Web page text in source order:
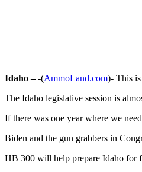
Idaho –-(AmmoLand.com)- This
The Idaho legislative session is
If there was one year where we
Biden and the gun grabbers in
HB 300 will help prepare Idaho for